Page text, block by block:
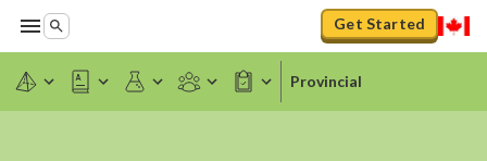
Get Started
Provincial